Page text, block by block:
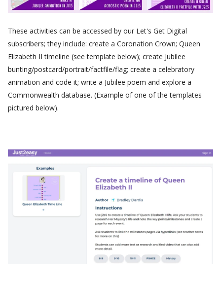
These activities can be accessed by our Let's Get Digital
subscribers; they include: create a Coronation Crown; Queen
Elizabeth II timeline (see template below); create Jubilee
bunting/postcard/portrait/factfile/flag; create a celebratory
animation and code it; write a Jubilee poem and explore a
Commonwealth database. (Example of one of the templates
pictured below).